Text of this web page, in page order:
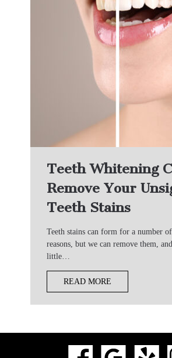
Teeth Whitening
Remove Your
Teeth Stains
Teeth stains can form for a number
reasons, but we can remove them,
little…
READ MORE